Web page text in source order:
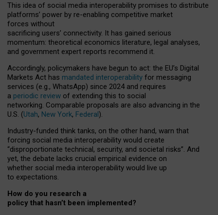
This idea of social media interoperability promises to distribute
platforms’ power by re-enabling competitive market
forces without
sacrificing users’ connectivity. It has gained serious
momentum: theoretical economics literature, legal analyses,
and government expert reports recommend it.
Accordingly, policymakers have begun to act: the EU’s Digital
Markets Act has mandated interoperability for messaging
services (e.g., WhatsApp) since 2024 and requires
a periodic review of extending this to social
networking. Comparable proposals are also advancing in the
U.S. (Utah, New York, Federal).
Industry-funded think tanks, on the other hand, warn that
forcing social media interoperability would create
“disproportionate technical, security, and societal risks”. And
yet, the debate lacks crucial empirical evidence on
whether social media interoperability would live up
to expectations.
How do you research a
policy that hasn’t been implemented?